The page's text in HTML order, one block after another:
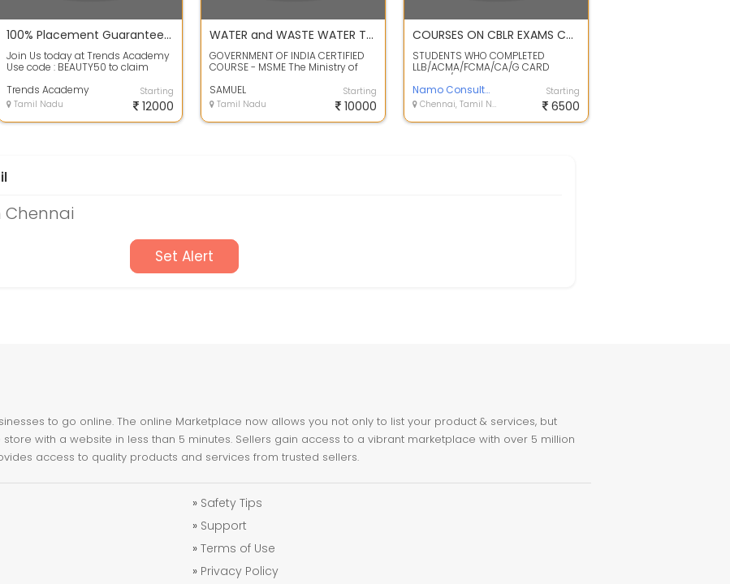
100% Placement Guarantee in Green Trends & Limelite
Join Us today at Trends Academy
Use code : BEAUTY50 to claim
spent ...
Trends Academy
Tamil Nadu
Starting
12000
WATER and WASTE WATER TREATMENT TECHNOLOGY
GOVERNMENT OF INDIA CERTIFIED
COURSE - MSME The Ministry of
SAMUEL
Tamil Nadu
Starting
10000
COURSES ON CBLR EXAMS CUSTOMS ACT ALLIED POLICIES RULES & REGULATION /PROCEDURES OF CUSTOMS CLEARANCES IMPORT /EXPORT BY AIR & SEA
STUDENTS WHO COMPLETED
LLB/ACMA/FCMA/CA/G CARD
HOLDER/MBA DEGREE CAN JOIN THE
ABOVE COURSE . FRESHER...
Namo Consultancy
Chennai, Tamil Nadu
Starting
6500
Chennai
Set Alert
to go online. The online Marketplace now allows you not only to list your product & services, but
with a website in less than 5 minutes. Sellers gain access to a vibrant marketplace with over 5 million
access to quality products and services from trusted sellers.
» Safety Tips
» Support
» Terms of Use
» Privacy Policy